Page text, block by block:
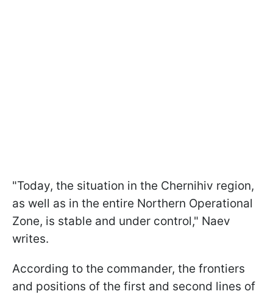
"Today, the situation in the Chernihiv region,
as well as in the entire Northern Operational
Zone, is stable and under control," Naev
writes.
According to the commander, the frontiers
and positions of the first and second lines of